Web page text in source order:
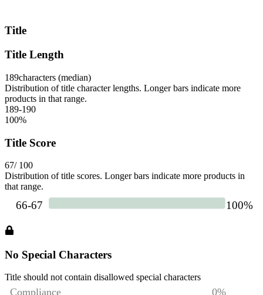
Title
Title Length
189characters (median)
Distribution of title character lengths. Longer bars indicate more
products in that range.
189-190
100%
Title Score
67/ 100
Distribution of title scores. Longer bars indicate more products in
that range.
No Special Characters
Title should not contain disallowed special characters